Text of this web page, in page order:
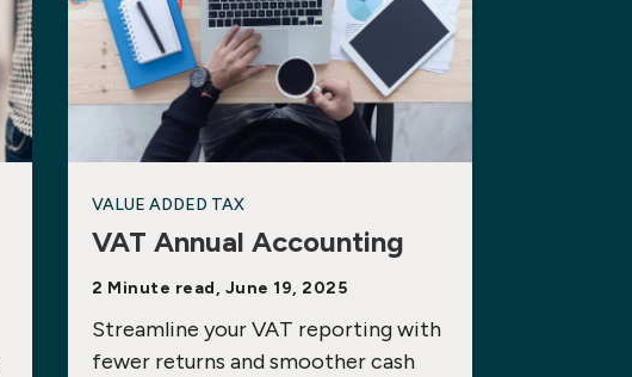
VALUE ADDED TAX
VAT Annual Accounting
2 Minute read, June 19, 2025
Streamline your VAT reporting with
fewer returns and smoother cash